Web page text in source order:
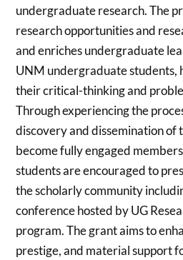
undergraduate research. The
research opportunities and
and enriches undergraduate
UNM undergraduate students,
their critical-thinking and
Through experiencing the
discovery and dissemination of
become fully engaged
students are encouraged to
the scholarly community
conference hosted by UG
program. The grant aims to
prestige, and material support